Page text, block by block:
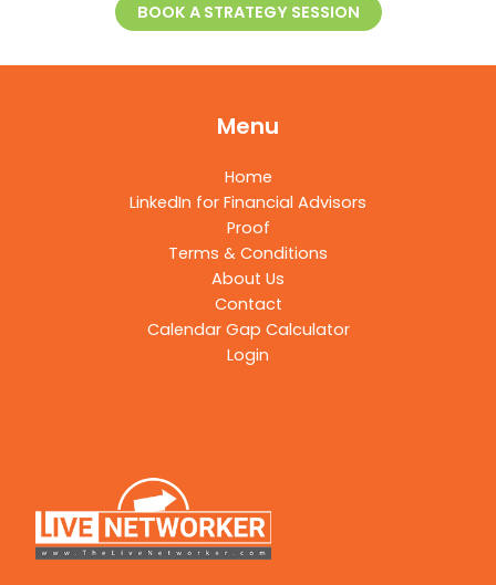
BOOK A STRATEGY SESSION
Menu
Home
LinkedIn for Financial Advisors
Proof
Terms & Conditions
About Us
Contact
Calendar Gap Calculator
Login